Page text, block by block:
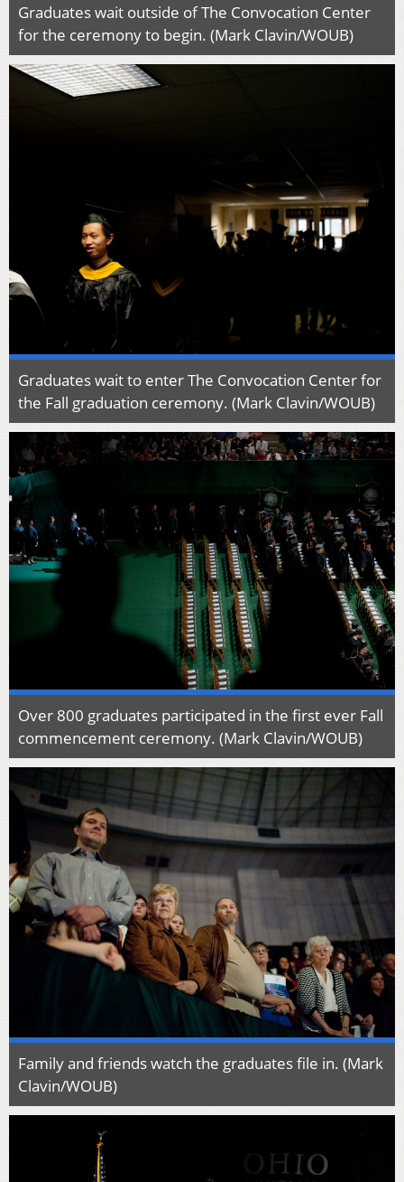
Graduates wait outside of The Convocation Center
for the ceremony to begin. (Mark Clavin/WOUB)
Graduates wait to enter The Convocation Center for
the Fall graduation ceremony. (Mark Clavin/WOUB)
Over 800 graduates participated in the first ever Fall
commencement ceremony. (Mark Clavin/WOUB)
Family and friends watch the graduates file in. (Mark
Clavin/WOUB)